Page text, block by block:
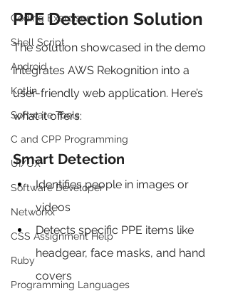
Coding Exercises
Shell Script
Android
Kotlin
Software Tools
C and CPP Programming
UI/UX
Software Developer
Networkx
CSS Assignment Help
Ruby
Programming Languages
PPE Detection Solution
The solution showcased in the demo
integrates AWS Rekognition into a
user-friendly web application. Here’s
what it offers:
Smart Detection
Identifies people in images or
videos
Detects specific PPE items like
headgear, face masks, and hand
covers